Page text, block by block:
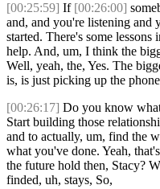
[00:25:59] If [00:26:00]
and, and you're listening
started. There's some
help. And, um, I think the
Well, yeah, the, Yes. The
is, is just picking up the
[00:26:17] Do you know
Start building those
and to actually, um, find the
what you've done. Yeah,
the future hold then, Stacy?
finded, uh, stays, So,